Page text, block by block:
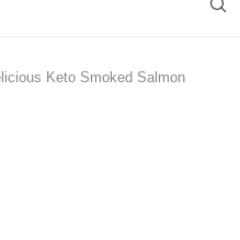
Keto Smoked Salmon